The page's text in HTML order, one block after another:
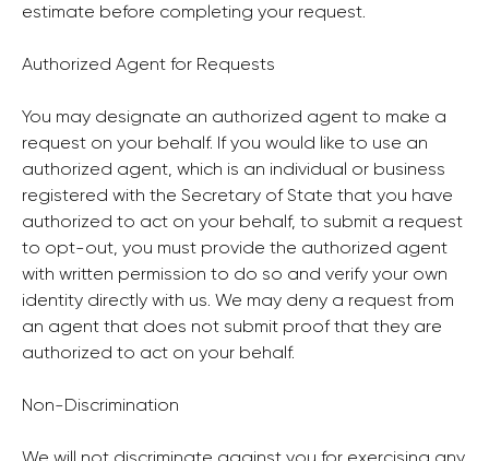
estimate before completing your request.
Authorized Agent for Requests
You may designate an authorized agent to make a
request on your behalf. If you would like to use an
authorized agent, which is an individual or business
registered with the Secretary of State that you have
authorized to act on your behalf, to submit a request
to opt-out, you must provide the authorized agent
with written permission to do so and verify your own
identity directly with us. We may deny a request from
an agent that does not submit proof that they are
authorized to act on your behalf.
Non-Discrimination